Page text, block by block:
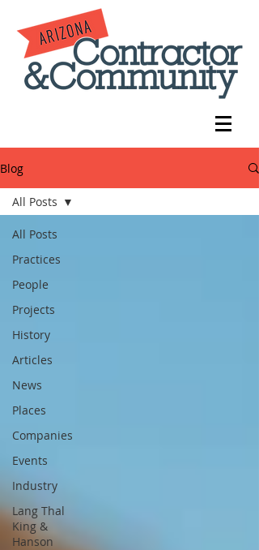
Blog
All Posts
Practices
People
Projects
History
Articles
News
Places
Companies
Events
Industry
Lang Thal
King &
Hanson
All Posts